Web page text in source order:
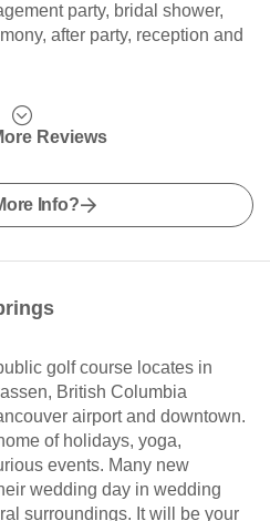
party, bridal shower,
after party, reception and
Reviews
Info?
golf course locates in
British Columbia
airport and downtown.
of holidays, yoga,
events. Many new
wedding day in wedding
surroundings. It will be your